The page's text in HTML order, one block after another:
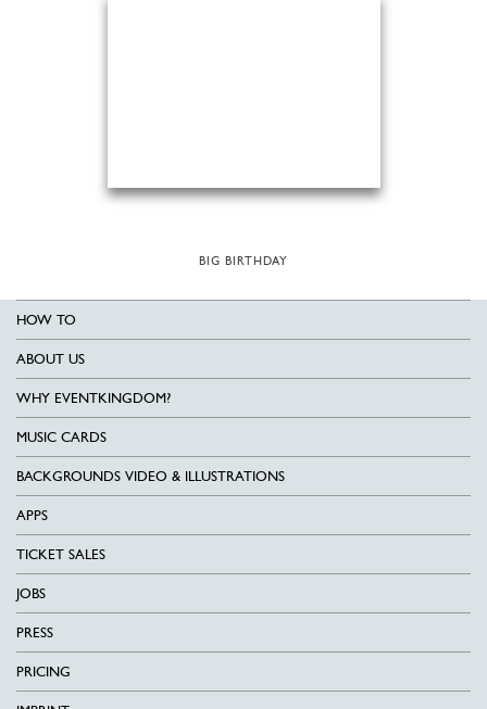
BIG BIRTHDAY
HOW TO
ABOUT US
WHY EVENTKINGDOM?
MUSIC CARDS
BACKGROUNDS VIDEO & ILLUSTRATIONS
APPS
TICKET SALES
JOBS
PRESS
PRICING